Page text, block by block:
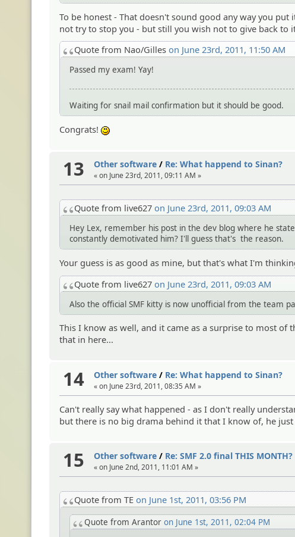
To be honest - That doesn't sound good any way you
not try to stop you - but still you wish not to give back to
Quote from Nao/Gilles on June 23rd, 2011, 11:50 AM
Passed my exam! Yay!
Waiting for snail mail confirmation but it should be good.
Congrats! :)
13 Other software/ Re: What happend to Sinan?
« on June 23rd, 2011, 09:11 AM »
Quote from live627 on June 23rd, 2011, 09:03 AM
Hey Lex, remember his post in the dev blog where he
constantly demotivated him? I'll guess that's the reason.
Your guess is as good as mine, but that's what I'm
Quote from live627 on June 23rd, 2011, 09:03 AM
Also the official SMF kitty is now unofficial from the team
This I know as well, and it came as a surprise to most
that in here...
14 Other software/ Re: What happend to Sinan?
« on June 23rd, 2011, 08:35 AM »
Can't really say what happened - as I don't really
but there is no big drama behind it that I know of, he
15 Other software/ Re: SMF 2.0 final THIS MONTH?
« on June 2nd, 2011, 11:01 AM »
Quote from TE on June 1st, 2011, 03:56 PM
Quote from Arantor on June 1st, 2011, 02:04 PM